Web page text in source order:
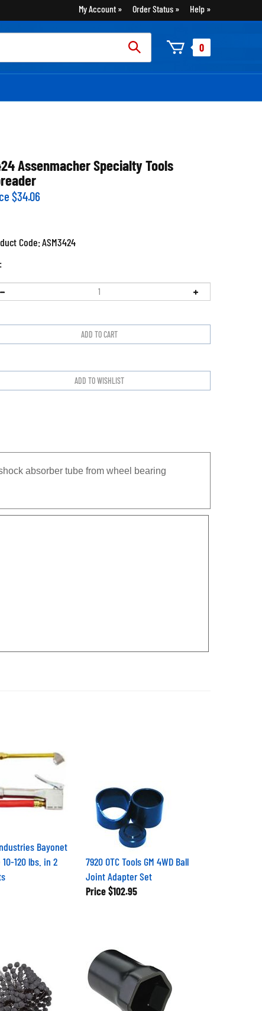
My Account Order Status Help
0
Assenmacher Specialty Tools
$34.06
Code:ASM3424
absorber tube from wheel bearing
Bayonet
120 lbs. in 2
7920 OTC Tools GM 4WD Ball
Joint Adapter Set
Price $102.95